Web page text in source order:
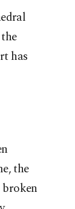
has
the